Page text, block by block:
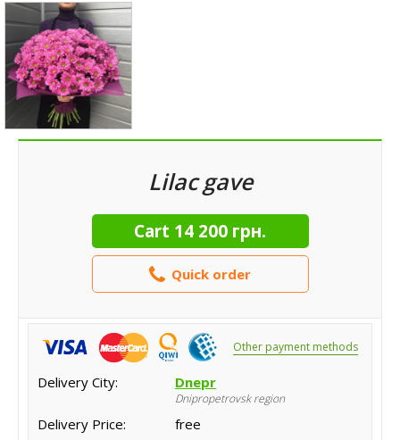
Lilac gave
Cart 14 200 грн.
Quick order
Other payment methods
Delivery City: Dnepr
Dnipropetrovsk region
Delivery Price:
free